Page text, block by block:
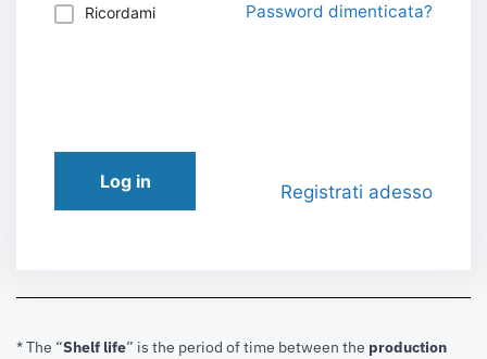
Ricordami Password dimenticata?
Log in Registrati adesso
* The “Shelf life” is the period of time between the production